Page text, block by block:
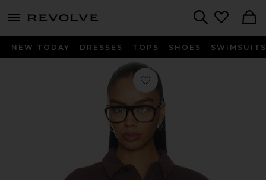
menu - shows more content
NEW TODAY DRESSES TOPS SHOES SWIMSUITS
Favorite Monogram Washed Rugby